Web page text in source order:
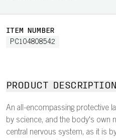
ITEM NUMBER
PC104808542
PRODUCT DESCRIPTION
An all-encompassing protective
by science, and the body's own
central nervous system, as it is